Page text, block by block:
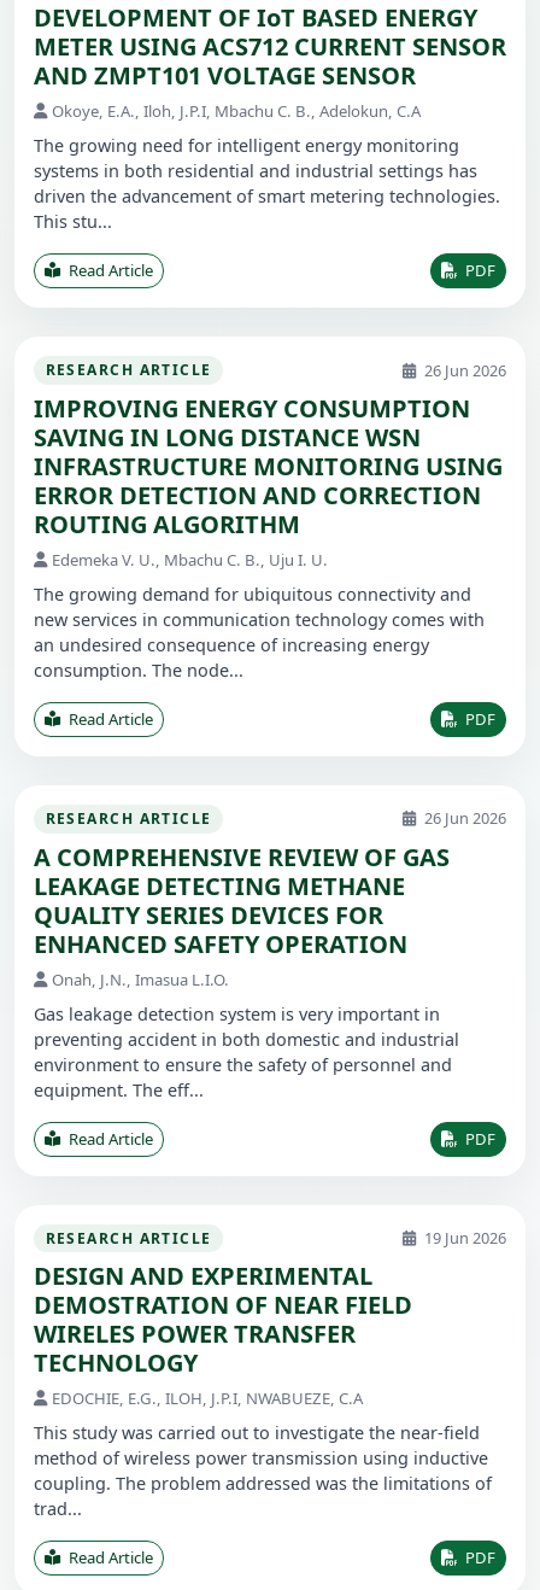
DEVELOPMENT OF IoT BASED ENERGY
METER USING ACS712 CURRENT SENSOR
AND ZMPT101 VOLTAGE SENSOR
Okoye, E.A., Iloh, J.P.I, Mbachu C. B., Adelokun, C.A
The growing need for intelligent energy monitoring
systems in both residential and industrial settings has
driven the advancement of smart metering technologies.
This stu...
Read Article PDF
RESEARCH ARTICLE 26 Jun 2026
IMPROVING ENERGY CONSUMPTION
SAVING IN LONG DISTANCE WSN
INFRASTRUCTURE MONITORING USING
ERROR DETECTION AND CORRECTION
ROUTING ALGORITHM
Edemeka V. U., Mbachu C. B., Uju I. U.
The growing demand for ubiquitous connectivity and
new services in communication technology comes with
an undesired consequence of increasing energy
consumption. The node...
Read Article PDF
RESEARCH ARTICLE 26 Jun 2026
A COMPREHENSIVE REVIEW OF GAS
LEAKAGE DETECTING METHANE
QUALITY SERIES DEVICES FOR
ENHANCED SAFETY OPERATION
Onah, J.N., Imasua L.I.O.
Gas leakage detection system is very important in
preventing accident in both domestic and industrial
environment to ensure the safety of personnel and
equipment. The eff...
Read Article PDF
RESEARCH ARTICLE 19 Jun 2026
DESIGN AND EXPERIMENTAL
DEMOSTRATION OF NEAR FIELD
WIRELES POWER TRANSFER
TECHNOLOGY
EDOCHIE, E.G., ILOH, J.P.I, NWABUEZE, C.A
This study was carried out to investigate the near-field
method of wireless power transmission using inductive
coupling. The problem addressed was the limitations of
trad...
Read Article PDF